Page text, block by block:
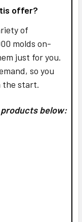
offer?
of
molds on-
just for you.
so you
start.
below: